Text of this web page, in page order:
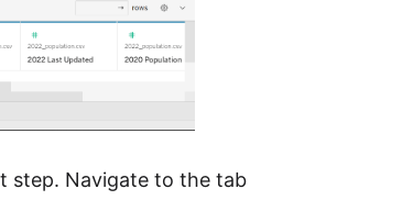
step. Navigate to the tab